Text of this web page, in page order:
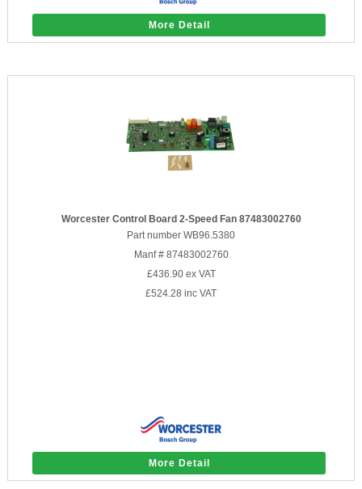
More Detail
Worcester Control Board 2-Speed Fan 87483002760
Part number WB96.5380
Manf # 87483002760
£436.90ex VAT
£524.28 inc VAT
More Detail